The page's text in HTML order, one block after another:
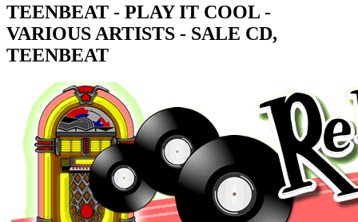
TEENBEAT - PLAY IT COOL -
VARIOUS ARTISTS - SALE CD,
TEENBEAT